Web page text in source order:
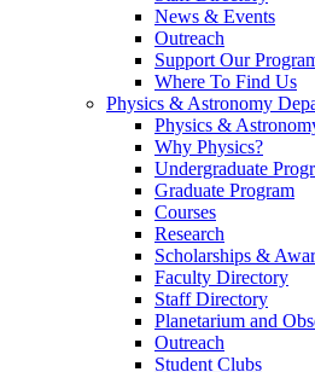
News & Events
Outreach
Support Our
Where To Find Us
Physics & Astronomy
Physics &
Why Physics?
Undergraduate
Graduate Program
Courses
Research
Scholarships &
Faculty Directory
Staff Directory
Planetarium and
Outreach
Student Clubs